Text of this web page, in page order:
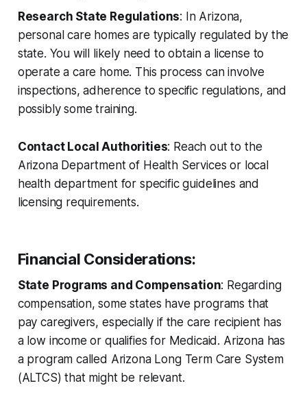
Research State Regulations: In Arizona,
personal care homes are typically regulated by the
state. You will likely need to obtain a license to
operate a care home. This process can involve
inspections, adherence to specific regulations, and
possibly some training.
Contact Local Authorities: Reach out to the
Arizona Department of Health Services or local
health department for specific guidelines and
licensing requirements.
Financial Considerations:
State Programs and Compensation: Regarding
compensation, some states have programs that
pay caregivers, especially if the care recipient has
a low income or qualifies for Medicaid. Arizona has
a program called Arizona Long Term Care System
(ALTCS) that might be relevant.